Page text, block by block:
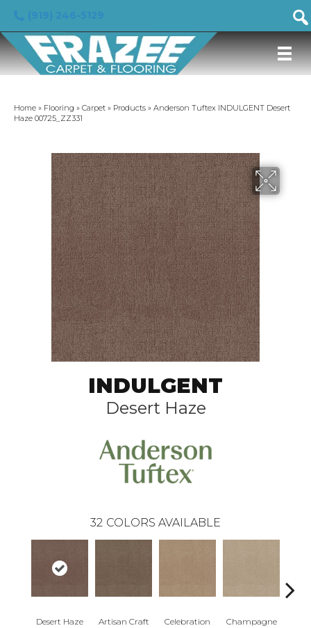
Home » Flooring » Carpet » Products » Anderson Tuftex INDULGENT Desert
Haze 00725_ZZ331
INDULGENT
Desert Haze
32 COLORS AVAILABLE
Desert Haze Artisan Craft Celebration Champagne